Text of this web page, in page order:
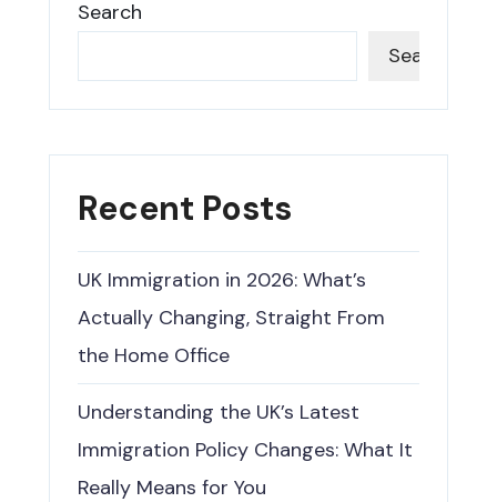
Search
Search
Recent Posts
UK Immigration in 2026: What’s
Actually Changing, Straight From
the Home Office
Understanding the UK’s Latest
Immigration Policy Changes: What It
Really Means for You